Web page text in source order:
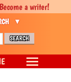
Become a writer!